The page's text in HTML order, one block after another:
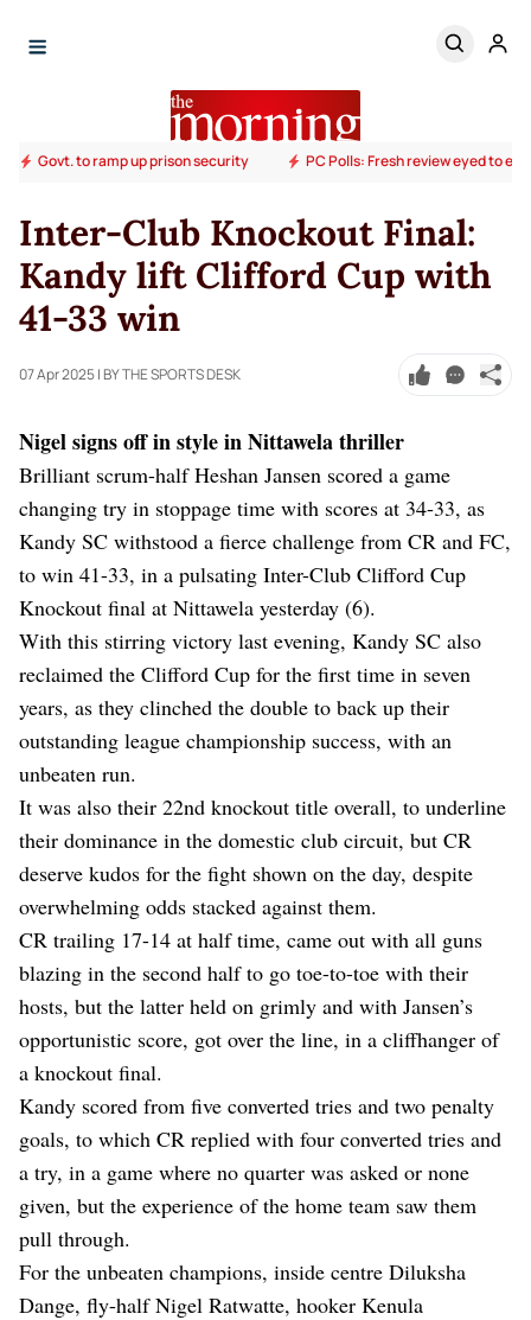
Govt. to ramp up prison security PC Polls: Fresh review eyed to
Inter-Club Knockout Final:
Kandy lift Clifford Cup with
41-33 win
07 Apr 2025| BY THE SPORTS DESK
Nigel signs off in style in Nittawela thriller
Brilliant scrum-half Heshan Jansen scored a game
changing try in stoppage time with scores at 34-33, as
Kandy SC withstood a fierce challenge from CR and FC,
to win 41-33, in a pulsating Inter-Club Clifford Cup
Knockout final at Nittawela yesterday (6).
With this stirring victory last evening, Kandy SC also
reclaimed the Clifford Cup for the first time in seven
years, as they clinched the double to back up their
outstanding league championship success, with an
unbeaten run.
It was also their 22nd knockout title overall, to underline
their dominance in the domestic club circuit, but CR
deserve kudos for the fight shown on the day, despite
overwhelming odds stacked against them.
CR trailing 17-14 at half time, came out with all guns
blazing in the second half to go toe-to-toe with their
hosts, but the latter held on grimly and with Jansen’s
opportunistic score, got over the line, in a cliffhanger of
a knockout final.
Kandy scored from five converted tries and two penalty
goals, to which CR replied with four converted tries and
a try, in a game where no quarter was asked or none
given, but the experience of the home team saw them
pull through.
For the unbeaten champions, inside centre Diluksha
Dange, fly-half Nigel Ratwatte, hooker Kenula